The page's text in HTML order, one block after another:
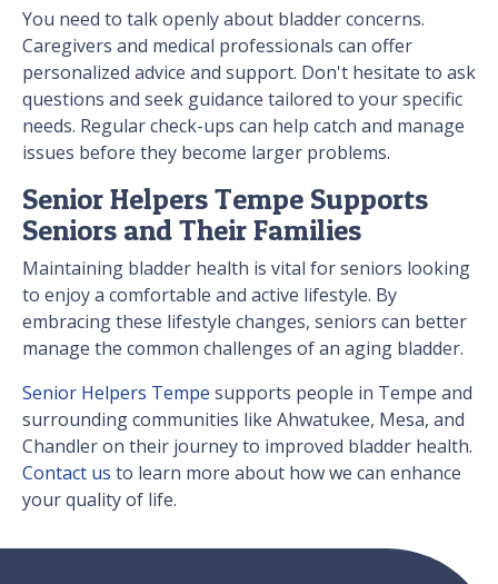
You need to talk openly about bladder concerns.
Caregivers and medical professionals can offer
personalized advice and support. Don't hesitate to ask
questions and seek guidance tailored to your specific
needs. Regular check-ups can help catch and manage
issues before they become larger problems.
Senior Helpers Tempe Supports
Seniors and Their Families
Maintaining bladder health is vital for seniors looking
to enjoy a comfortable and active lifestyle. By
embracing these lifestyle changes, seniors can better
manage the common challenges of an aging bladder.
Senior Helpers Tempe supports people​​ in Tempe and
surrounding communities like Ahwatukee, Mesa, and
Chandler on their journey to improved bladder health.
Contact us to learn more about how we can enhance
your quality of life.